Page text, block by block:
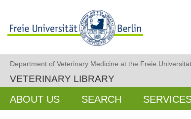
Department of Veterinary Medicine at the Freie
VETERINARY LIBRARY
ABOUT US SEARCH